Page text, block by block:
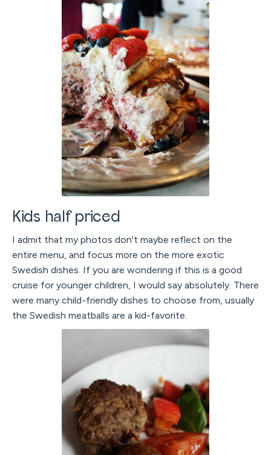
Kids half priced
I admit that my photos don't maybe reflect on the
entire menu, and focus more on the more exotic
Swedish dishes. If you are wondering if this is a good
cruise for younger children, I would say absolutely. There
were many child-friendly dishes to choose from, usually
the Swedish meatballs are a kid-favorite.